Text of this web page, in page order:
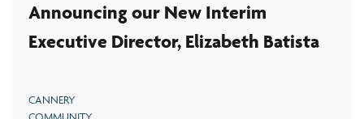
Announcing our New Interim
Executive Director, Elizabeth Batista
CANNERY